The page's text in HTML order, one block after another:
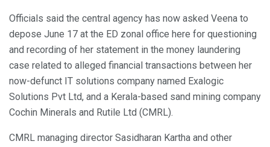
Officials said the central agency has now asked Veena to
depose June 17 at the ED zonal office here for questioning
and recording of her statement in the money laundering
case related to alleged financial transactions between her
now-defunct IT solutions company named Exalogic
Solutions Pvt Ltd, and a Kerala-based sand mining company
Cochin Minerals and Rutile Ltd (CMRL).
CMRL managing director Sasidharan Kartha and other